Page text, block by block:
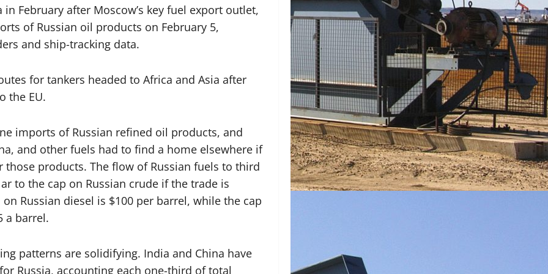
February after Moscow’s key fuel export outlet,
of Russian oil products on February 5,
and ship-tracking data.
for tankers headed to Africa and Asia after
the EU.
imports of Russian refined oil products, and
and other fuels had to find a home elsewhere if
products. The flow of Russian fuels to third
to the cap on Russian crude if the trade is
Russian diesel is $100 per barrel, while the cap
a barrel.
patterns are solidifying. India and China have
Russia, accounting each one-third of total